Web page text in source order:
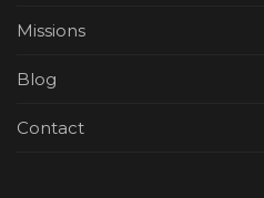
Missions
Blog
Contact